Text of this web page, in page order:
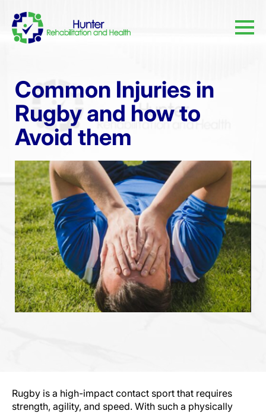
Common Injuries in
Rugby and how to
Avoid them
Rugby is a high-impact contact sport that requires
strength, agility, and speed. With such a physically